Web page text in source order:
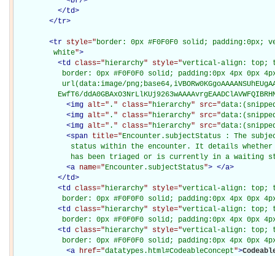
</td>
</tr>
<tr style="border: 0px #F0F0F0 solid;
         white
">
<td class="hierarchy" style="vertical-align: top;
border: 0px #F0F0F0 solid; padding:0px 4px 0px
url(data:image/
EwfT6/
<img alt=" . " class="hierarchy" src="
<img alt=" . " class="hierarchy" src="
<img alt=" . " class="hierarchy" src="
<span title="Encounter.subjectStatus : The
status within the encounter. It details
has been triaged or is currently in a waiting
<a name="Encounter.subjectStatus"> </a>
</td>
<td class="hierarchy" style="vertical-align: top;
border: 0px #F0F0F0 solid; padding:0px 4px 0px
<td class="hierarchy" style="vertical-align: top;
border: 0px #F0F0F0 solid; padding:0px 4px 0px
<td class="hierarchy" style="vertical-align: top;
border: 0px #F0F0F0 solid; padding:0px 4px 0px
<a href="datatypes.html#CodeableConcept">